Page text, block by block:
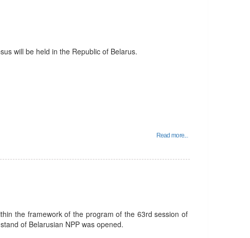
will be held in the Republic of Belarus.
Read more...
the framework of the program of the 63rd session of
of Belarusian NPP was opened.